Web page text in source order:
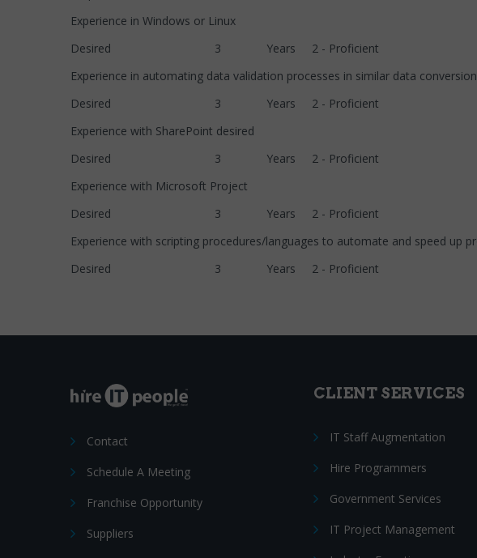
Experience in Windows or Linux
Desired 3 Years 2 - Proficient
Experience in automating data validation processes in similar data
Desired 3 Years 2 - Proficient
Experience with SharePoint desired
Desired 3 Years 2 - Proficient
Experience with Microsoft Project
Desired 3 Years 2 - Proficient
Experience with scripting procedures/languages to automate and
Desired 3 Years 2 - Proficient
Contact
Schedule A Meeting
Franchise Opportunity
Suppliers
CLIENT SERVICES
IT Staff Augmentation
Hire Programmers
Government Services
IT Project Management